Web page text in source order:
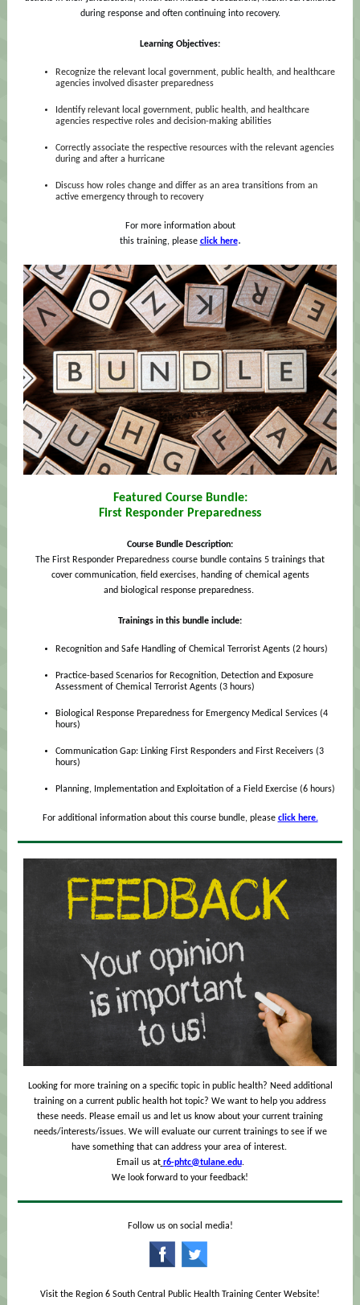
during response and often continuing into recovery.
Learning Objectives:
Recognize the relevant local government, public health, and healthcare
agencies involved disaster preparedness
Identify relevant local government, public health, and healthcare
agencies respective roles and decision-making abilities
Correctly associate the respective resources with the relevant agencies
during and after a hurricane
Discuss how roles change and differ as an area transitions from an
active emergency through to recovery
For more information about
this training, please click here.
Featured Course Bundle:
First Responder Preparedness
Course Bundle Description:
The First Responder Preparedness course bundle contains 5 trainings that
cover communication, field exercises, handing of chemical agents
and biological response preparedness.
Trainings in this bundle include:
Recognition and Safe Handling of Chemical Terrorist Agents (2 hours)
Practice-based Scenarios for Recognition, Detection and Exposure
Assessment of Chemical Terrorist Agents (3 hours)
Biological Response Preparedness for Emergency Medical Services (4
hours)
Communication Gap: Linking First Responders and First Receivers (3
hours)
Planning, Implementation and Exploitation of a Field Exercise (6 hours)
For additional information about this course bundle, please click here.
Looking for more training on a specific topic in public health? Need additional
training on a current public health hot topic? We want to help you address
these needs. Please email us and let us know about your current training
needs/interests/issues. We will evaluate our current trainings to see if we
have something that can address your area of interest.
Email us at r6-phtc@tulane.edu.
We look forward to your feedback!
Follow us on social media!
Visit the Region 6 South Central Public Health Training Center Website!